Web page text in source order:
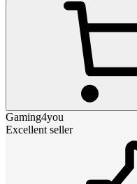
Gaming4you
Excellent seller